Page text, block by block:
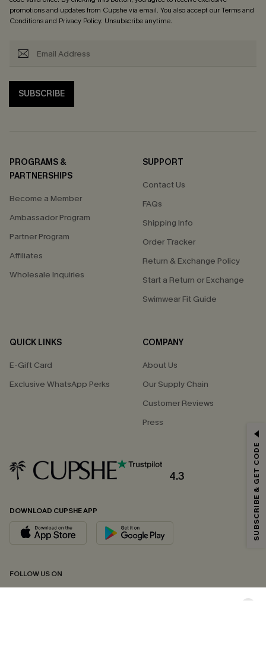
promotions and updates from Cupshe via email. You also accept ourTerms and
Conditionsand Privacy Policy. Unsubscribe anytime.
SUBSCRIBE
PROGRAMS &
PARTNERSHIPS
Become a Member
Ambassador Program
Partner Program
Affiliates
Wholesale Inquiries
SUPPORT
Contact Us
FAQs
Shipping Info
Order Tracker
Return & Exchange Policy
Start a Return or Exchange
Swimwear Fit Guide
QUICK LINKS
E-Gift Card
Exclusive WhatsApp Perks
COMPANY
About Us
Our Supply Chain
Customer Reviews
Press
4.3
DOWNLOAD CUPSHE APP
FOLLOW US ON
Email Subscribers Get 15% Off No Min.
*One code per order. Each code valid once.
By clicking this button, you agree to receive exclusive promotions and
updates from Cupshe via email. You also accept our
andPrivacy Policy. Unsubscribe anytime.
SUBSCRIBE & GET CODE